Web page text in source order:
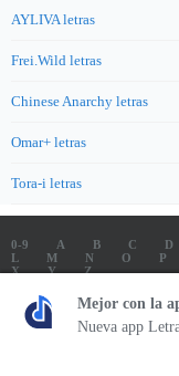
AYLIVA letras
Frei.Wild letras
Chinese Anarchy letras
Omar+ letras
Tora-i letras
0-9 A B C D
L
M N O P
X
Y
Z
LETRAS
SOUNDTRACK
TOP 100 LETRAS
ENVIA
Mejor con la
Nueva app